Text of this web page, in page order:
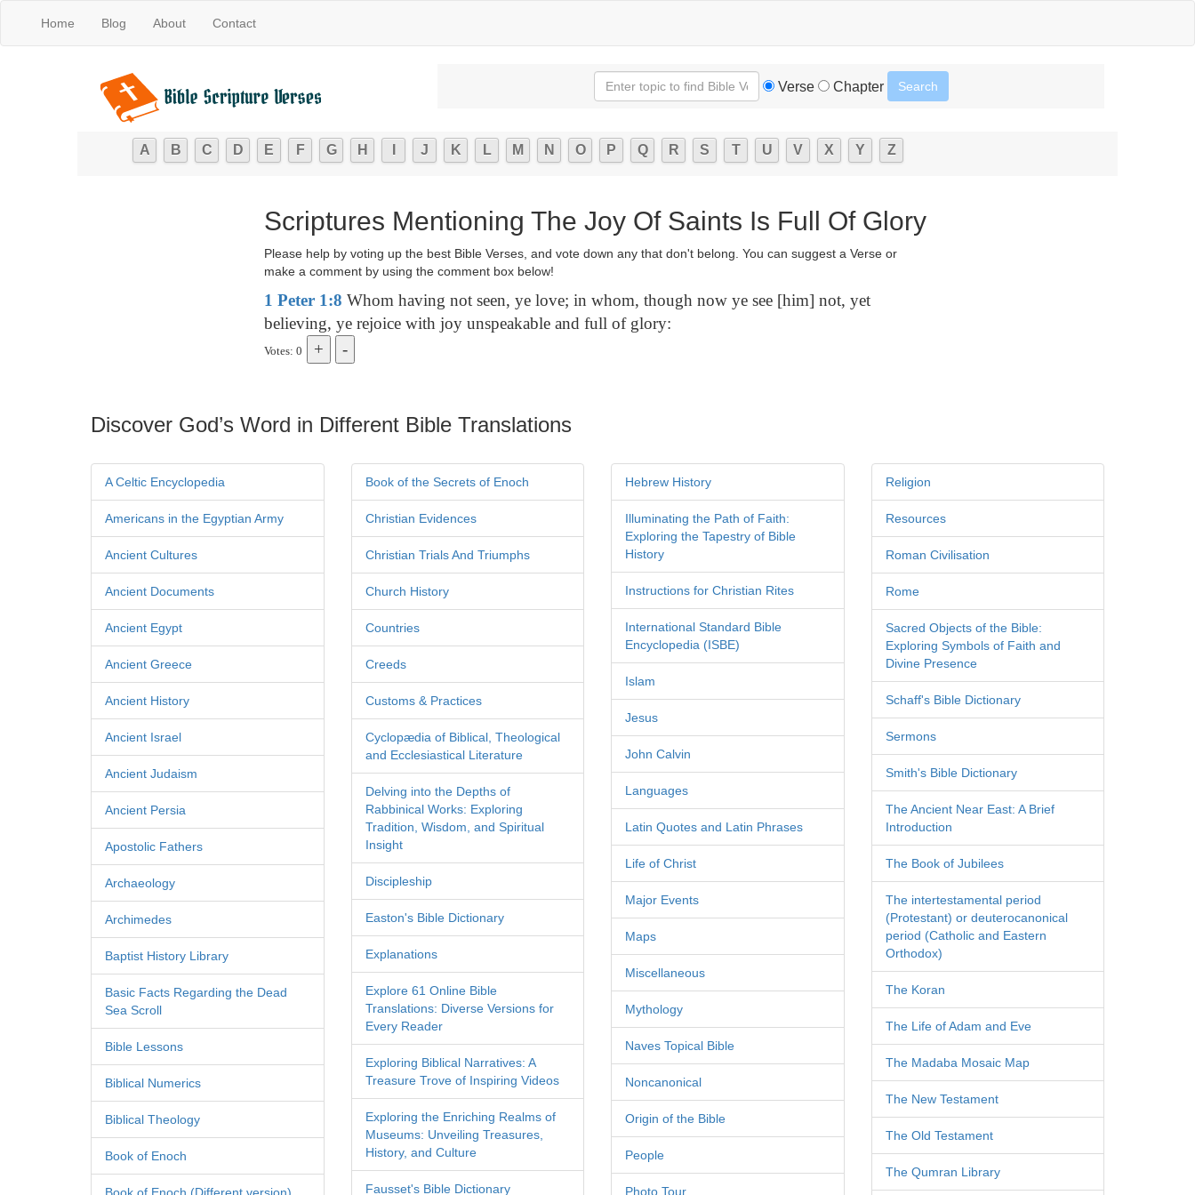
Home Blog About Contact
Verse Chapter
A B C D E F G H J K L M N O P Q R S T U V X Y Z
Scriptures Mentioning The Joy Of Saints Is Full Of Glory
Please help by voting up the best Bible Verses, and vote down any that don't belong. You can suggest a Verse or
make a comment by using the comment box below!
1 Peter 1:8 Whom having not seen, ye love; in whom, though now ye see [him] not, yet
believing, ye rejoice with joy unspeakable and full of glory:
Votes: 0
Discover God’s Word in Different Bible Translations
A Celtic Encyclopedia
Americans in the Egyptian Army
Ancient Cultures
Ancient Documents
Ancient Egypt
Ancient Greece
Ancient History
Ancient Israel
Ancient Judaism
Ancient Persia
Apostolic Fathers
Archaeology
Archimedes
Baptist History Library
Basic Facts Regarding the Dead
Sea Scroll
Bible Lessons
Biblical Numerics
Biblical Theology
Book of Enoch
Book of the Secrets of Enoch
Christian Evidences
Christian Trials And Triumphs
Church History
Countries
Creeds
Customs & Practices
Cyclopædia of Biblical, Theological
and Ecclesiastical Literature
Delving into the Depths of
Rabbinical Works: Exploring
Tradition, Wisdom, and Spiritual
Insight
Discipleship
Easton's Bible Dictionary
Explanations
Explore 61 Online Bible
Translations: Diverse Versions for
Every Reader
Exploring Biblical Narratives: A
Treasure Trove of Inspiring Videos
Exploring the Enriching Realms of
Museums: Unveiling Treasures,
History, and Culture
Fausset's Bible Dictionary
Hebrew History
Illuminating the Path of Faith:
Exploring the Tapestry of Bible
History
Instructions for Christian Rites
International Standard Bible
Encyclopedia (ISBE)
Islam
Jesus
John Calvin
Languages
Latin Quotes and Latin Phrases
Life of Christ
Major Events
Maps
Miscellaneous
Mythology
Naves Topical Bible
Noncanonical
Origin of the Bible
People
Photo Tour
Religion
Resources
Roman Civilisation
Rome
Sacred Objects of the Bible:
Exploring Symbols of Faith and
Divine Presence
Schaff's Bible Dictionary
Sermons
Smith's Bible Dictionary
The Ancient Near East: A Brief
Introduction
The Book of Jubilees
The intertestamental period
(Protestant) or deuterocanonical
period (Catholic and Eastern
Orthodox)
The Koran
The Life of Adam and Eve
The Madaba Mosaic Map
The New Testament
The Old Testament
The Qumran Library